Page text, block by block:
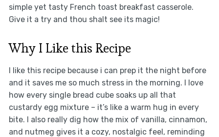
simple yet tasty French toast breakfast casserole.
Give it a try and thou shalt see its magic!
Why I Like this Recipe
I like this recipe because i can prep it the night before
and it saves me so much stress in the morning. I love
how every single bread cube soaks up all that
custardy egg mixture – it’s like a warm hug in every
bite. I also really dig how the mix of vanilla, cinnamon,
and nutmeg gives it a cozy, nostalgic feel, reminding